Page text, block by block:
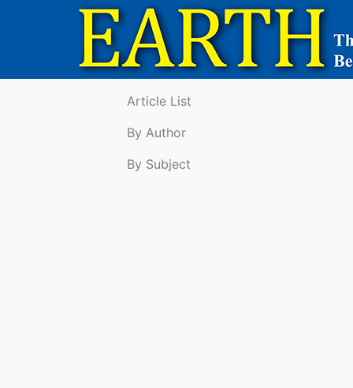
Article List
By Author
By Subject